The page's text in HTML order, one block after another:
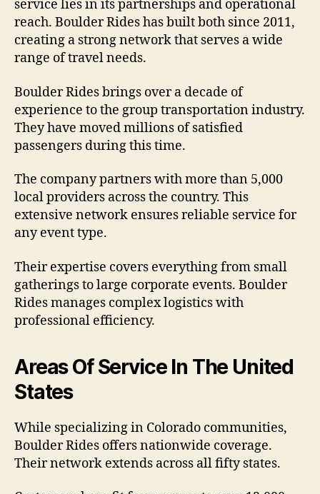
service lies in its partnerships and operational
reach. Boulder Rides has built both since 2011,
creating a strong network that serves a wide
range of travel needs.
Boulder Rides brings over a decade of
experience to the group transportation industry.
They have moved millions of satisfied
passengers during this time.
The company partners with more than 5,000
local providers across the country. This
extensive network ensures reliable service for
any event type.
Their expertise covers everything from small
gatherings to large corporate events. Boulder
Rides manages complex logistics with
professional efficiency.
Areas Of Service In The United
States
While specializing in Colorado communities,
Boulder Rides offers nationwide coverage.
Their network extends across all fifty states.